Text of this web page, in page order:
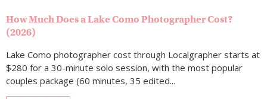
How Much Does a Lake Como Photographer Cost?
(2026)
Lake Como photographer cost through Localgrapher starts at
$280 for a 30-minute solo session, with the most popular
couples package (60 minutes, 35 edited...